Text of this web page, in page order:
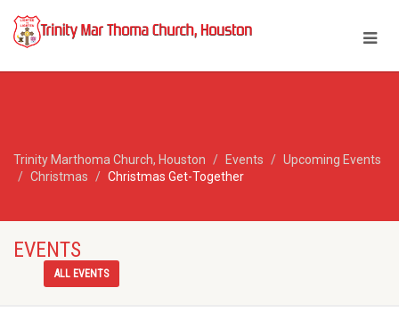
Trinity Marthoma Church, Houston Events
Upcoming Events
Christmas
Christmas Get-Together
EVENTS
ALL EVENTS